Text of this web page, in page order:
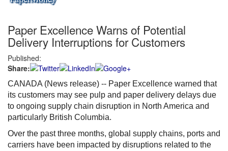
Paper Excellence Warns of Potential
Delivery Interruptions for Customers
Published:
Share:
CANADA (News release) -- Paper Excellence warned that
its customers may see pulp and paper delivery delays due
to ongoing supply chain disruption in North America and
particularly British Columbia.
Over the past three months, global supply chains, ports and
carriers have been impacted by disruptions related to the
Password:
Login
Not a Member?
Clickhereto register!
Forgot your username or password?